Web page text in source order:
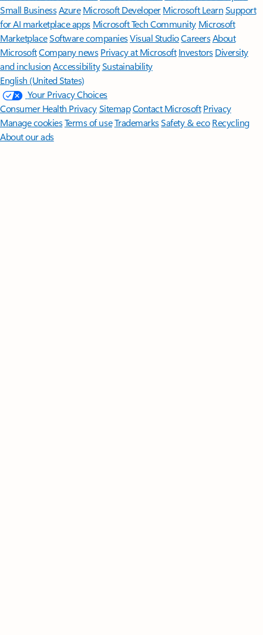
Small BusinessAzure Microsoft DeveloperMicrosoft LearnSupport
for AI marketplace apps Microsoft Tech Community Microsoft
MarketplaceSoftware companiesVisual StudioCareersAbout
MicrosoftCompany news Privacy at Microsoft Investors Diversity
and inclusion AccessibilitySustainability
English (United States)
Your Privacy Choices
Consumer Health PrivacySitemapContact Microsoft Privacy
Manage cookiesTerms of useTrademarksSafety & eco Recycling
About our ads